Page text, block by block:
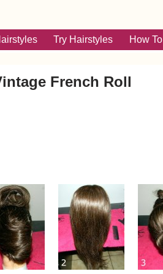
Try Hairstyles How To
French Roll